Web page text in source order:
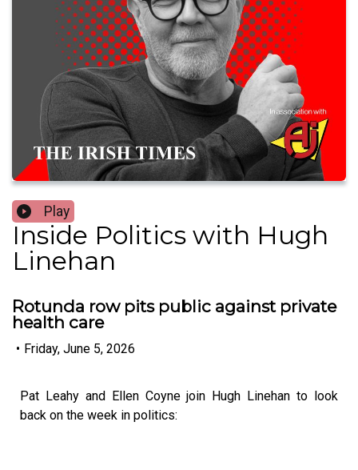
Play
Inside Politics with Hugh
Linehan
Rotunda row pits public against private
health care
• Friday, June 5, 2026
Pat Leahy and Ellen Coyne join Hugh Linehan to look
back on the week in politics: